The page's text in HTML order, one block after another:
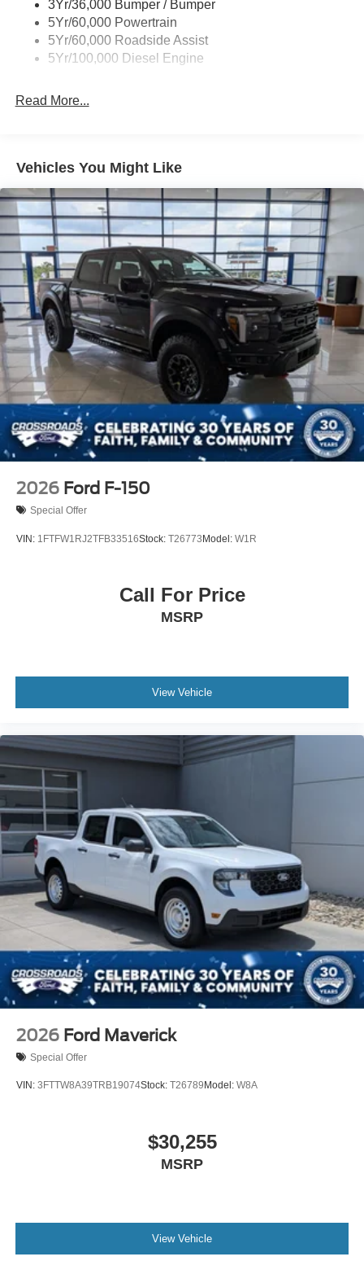
3Yr/36,000 Bumper / Bumper
5Yr/60,000 Powertrain
5Yr/60,000 Roadside Assist
5Yr/100,000 Diesel Engine
Read More...
Vehicles You Might Like
2026 Ford F-150
Special Offer
VIN: 1FTFW1RJ2TFB33516Stock: T26773Model: W1R
Call For Price
MSRP
View Vehicle
2026 Ford Maverick
Special Offer
VIN: 3FTTW8A39TRB19074Stock: T26789 Model: W8A
$30,255
MSRP
View Vehicle